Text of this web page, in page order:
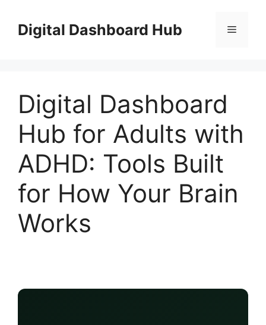
contentDigital Dashboard Hub Menu
Digital Dashboard
Hub for Adults with
ADHD: Tools Built
for How Your Brain
Works